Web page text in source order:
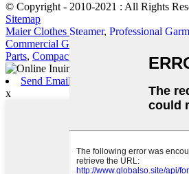
© Copyright - 2010-2021 : All Rights
Sitemap
Maier Clothes Steamer, Professional
Commercial Garment Steamer
Parts, Compact Garment Steamer ,
Send Email
x